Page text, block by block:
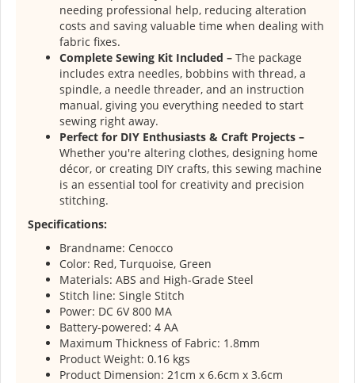
needing professional help, reducing alteration
costs and saving valuable time when dealing with
fabric fixes.
Complete Sewing Kit Included – The package
includes extra needles, bobbins with thread, a
spindle, a needle threader, and an instruction
manual, giving you everything needed to start
sewing right away.
Perfect for DIY Enthusiasts & Craft Projects –
Whether you're altering clothes, designing home
décor, or creating DIY crafts, this sewing machine
is an essential tool for creativity and precision
stitching.
Specifications:
Brandname: Cenocco
Color: Red, Turquoise, Green
Materials: ABS and High-Grade Steel
Stitch line: Single Stitch
Power: DC 6V 800 MA
Battery-powered: 4 AA
Maximum Thickness of Fabric: 1.8mm
Product Weight: 0.16 kgs
Product Dimension: 21cm x 6.6cm x 3.6cm